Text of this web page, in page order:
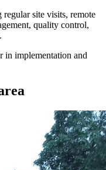
site visits, remote
quality control,
in implementation and